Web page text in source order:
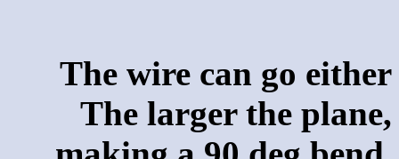
The wire can go
The larger the